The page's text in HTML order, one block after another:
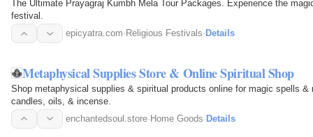
The Ultimate Prayagraj Kumbh Mela Tour Packages. Experience the
festival.
epicyatra.com· Religious Festivals· Details
Metaphysical Supplies Store & Online Spiritual Shop
Shop metaphysical supplies & spiritual products online for magic spells
candles, oils, & incense.
enchantedsoul.store· Home Goods· Details